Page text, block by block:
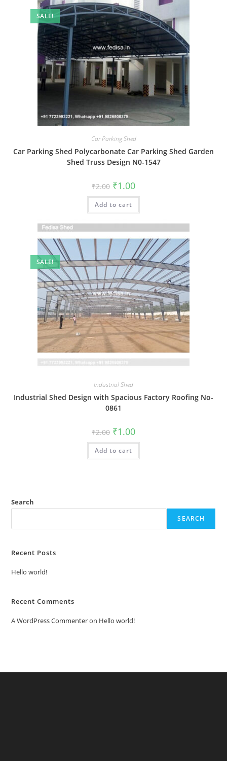
SALE!
Car Parking Shed
Car Parking Shed Polycarbonate Car Parking Shed Garden
Shed Truss Design N0-1547
₹2.00 Original
price
was:
₹2.00.
₹1.00Current
is:
Add to cart
SALE!
Industrial Shed
Industrial Shed Design with Spacious Factory Roofing No-
0861
₹2.00 Original
price
was:
₹2.00.
₹1.00Current
is:
Add to cart
Search
SEARCH
Recent Posts
Hello world!
Recent Comments
A WordPress Commenteron Hello world!